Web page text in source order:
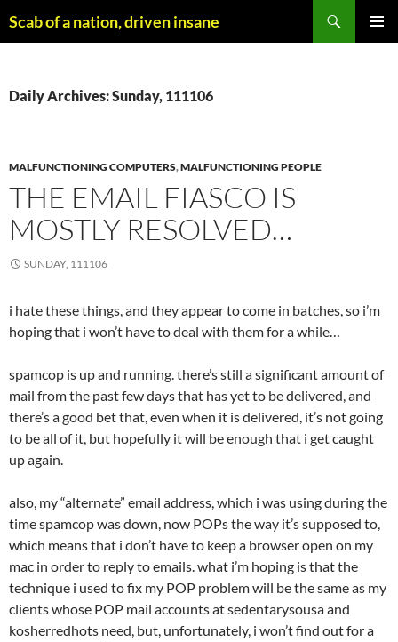
toScab of a nation, driven insane
Daily Archives: Sunday, 111106
MALFUNCTIONING COMPUTERS,MALFUNCTIONING PEOPLE
THE EMAIL FIASCO IS
MOSTLY RESOLVED…
SUNDAY, 111106
i hate these things, and they appear to come in batches, so i’m
hoping that i won’t have to deal with them for a while…
spamcop is up and running. there’s still a significant amount of
mail from the past few days that has yet to be delivered, and
there’s a good bet that, even when it is delivered, it’s not going
to be all of it, but hopefully it will be enough that i get caught
up again.
also, my “alternate” email address, which i was using during the
time spamcop was down, now POPs the way it’s supposed to,
which means that i don’t have to keep a browser open on my
mac in order to reply to emails. what i’m hoping is that the
technique i used to fix my POP problem will be the same as my
clients whose POP mail accounts at sedentarysousa and
kosherredhots need, but, unfortunately, i won’t find out for a